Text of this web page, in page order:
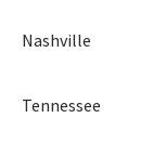
Nashville
Tennessee